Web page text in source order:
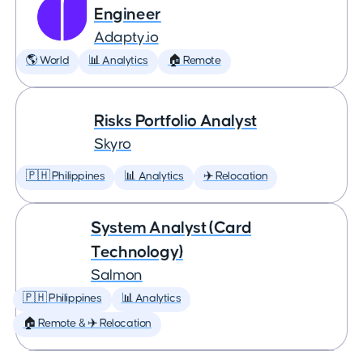
Engineer
Adapty.io
🌎 World 📊 Analytics 🏠 Remote
Risks Portfolio Analyst
Skyro
🇵🇭 Philippines 📊 Analytics ✈️ Relocation
System Analyst (Card
Technology)
Salmon
🇵🇭 Philippines 📊 Analytics
🏠 Remote & ✈️ Relocation